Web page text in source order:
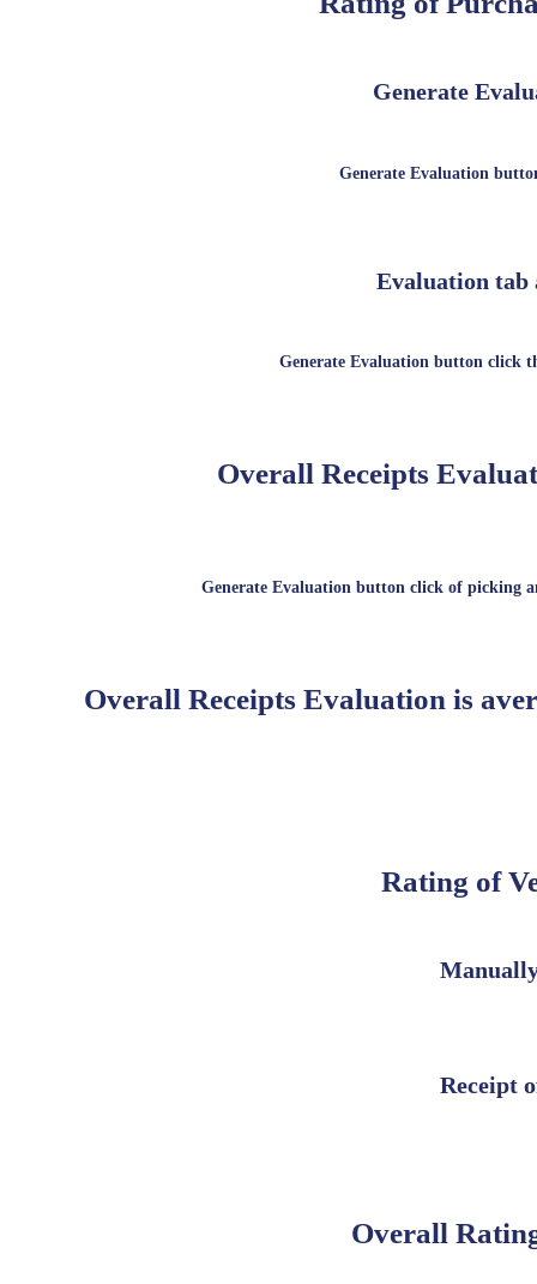
Generate
Generate Evaluation
Evaluation tab
Generate Evaluation button click
Overall Receipts
Generate Evaluation button click of picking
Overall Receipts Evaluation is
Rating of
Receipt
Overall